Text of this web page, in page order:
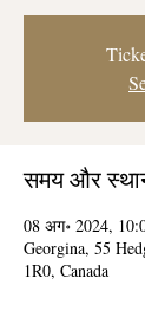
समय और
08 अग॰ 2024,
Georgina, 55
1R0, Canada